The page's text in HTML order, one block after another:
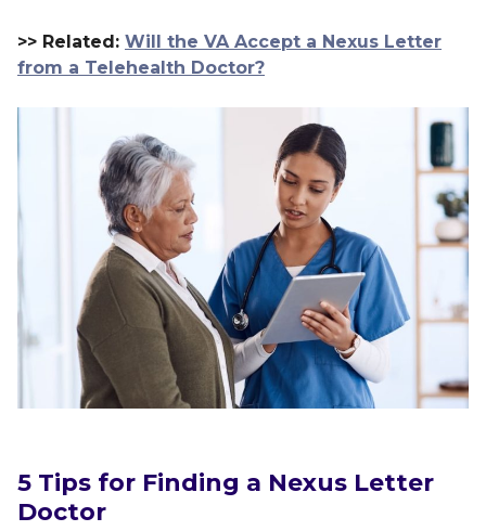
>> Related: Will the VA Accept a Nexus Letter
from a Telehealth Doctor?
5 Tips for Finding a Nexus Letter
Doctor